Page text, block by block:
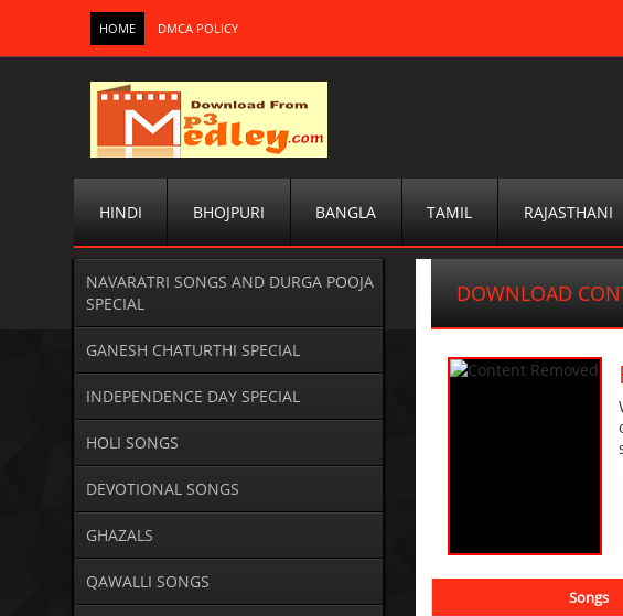
HOME DMCA POLICY
HINDI BHOJPURI BANGLA TAMIL RAJASTHANI
NAVARATRI SONGS AND DURGA POOJA
SPECIAL
GANESH CHATURTHI SPECIAL
INDEPENDENCE DAY SPECIAL
HOLI SONGS
DEVOTIONAL SONGS
GHAZALS
QAWALLI SONGS
DOWNLOAD
Songs